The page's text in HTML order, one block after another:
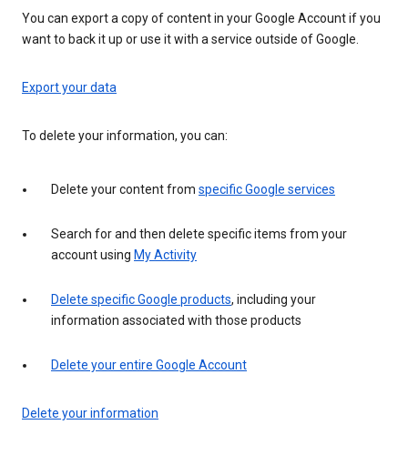
You can export a copy of content in your Google Account if you
want to back it up or use it with a service outside of Google.
Export your data
To delete your information, you can:
Delete your content from specific Google services
Search for and then delete specific items from your
account using My Activity
Delete specific Google products, including your
information associated with those products
Delete your entire Google Account
Delete your information